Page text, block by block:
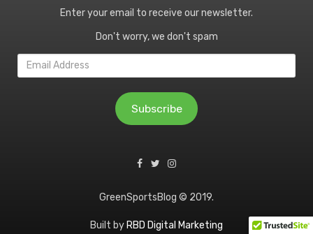
Enter your email to receive our newsletter.
Don't worry, we don't spam
Email
Address
Subscribe
GreenSportsBlog © 2019.
Built byRBD Digital Marketing